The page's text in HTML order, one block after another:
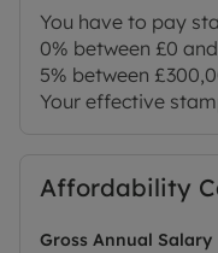
You have to pay
0% between £0
5% between
Your effective
Affordability
Gross Annual Salary